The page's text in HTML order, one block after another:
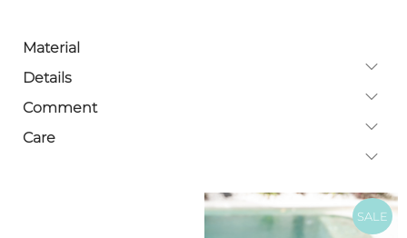
Material
Details
Comment
Care
SALE